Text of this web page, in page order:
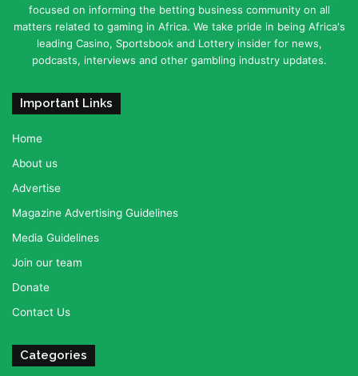
focused on informing the betting business community on all
matters related to gaming in Africa. We take pride in being Africa's
leading Casino, Sportsbook and Lottery insider for news,
podcasts, interviews and other gambling industry updates.
Important Links
Home
About us
Advertise
Magazine Advertising Guidelines
Media Guidelines
Join our team
Donate
Contact Us
Categories